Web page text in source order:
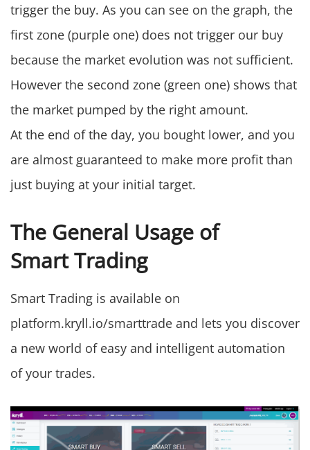
trigger the buy. As you can see on the graph, the
first zone (purple one) does not trigger our buy
because the market evolution was not sufficient.
However the second zone (green one) shows that
the market pumped by the right amount.
At the end of the day, you bought lower, and you
are almost guaranteed to make more profit than
just buying at your initial target.
The General Usage of
Smart Trading
Smart Trading is available on
platform.kryll.io/smarttrade and lets you discover
a new world of easy and intelligent automation
of your trades.